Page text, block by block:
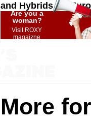
and Hybrids for
Are you a
woman?
Visit ROXY
magaizne
More